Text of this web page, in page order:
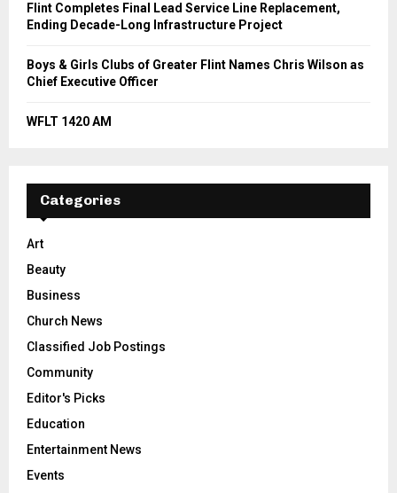
Flint Completes Final Lead Service Line Replacement,
Ending Decade-Long Infrastructure Project
Boys & Girls Clubs of Greater Flint Names Chris Wilson as
Chief Executive Officer
WFLT 1420 AM
Categories
Art
Beauty
Business
Church News
Classified Job Postings
Community
Editor's Picks
Education
Entertainment News
Events